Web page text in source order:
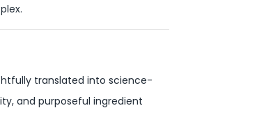
translated into science-
and purposeful ingredient